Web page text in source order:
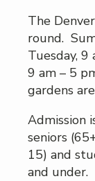
The
round.
Tuesday, 9
9 am – 5
gardens
Admission
seniors
15) and
and under.